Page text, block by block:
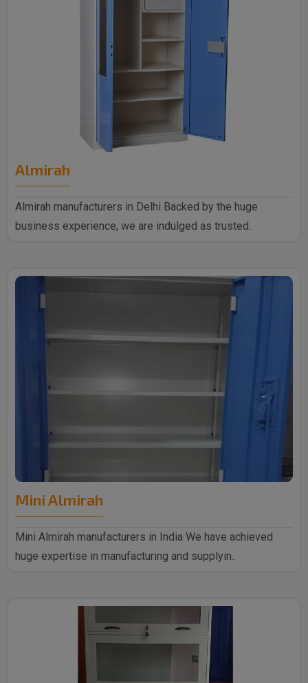
Almirah
Almirah manufacturers in Delhi Backed by the huge
business experience, we are indulged as trusted..
Mini Almirah
Mini Almirah manufacturers in India We have achieved
huge expertise in manufacturing and supplyin..